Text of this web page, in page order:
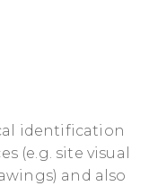
identification
(e.g. site visual
and also